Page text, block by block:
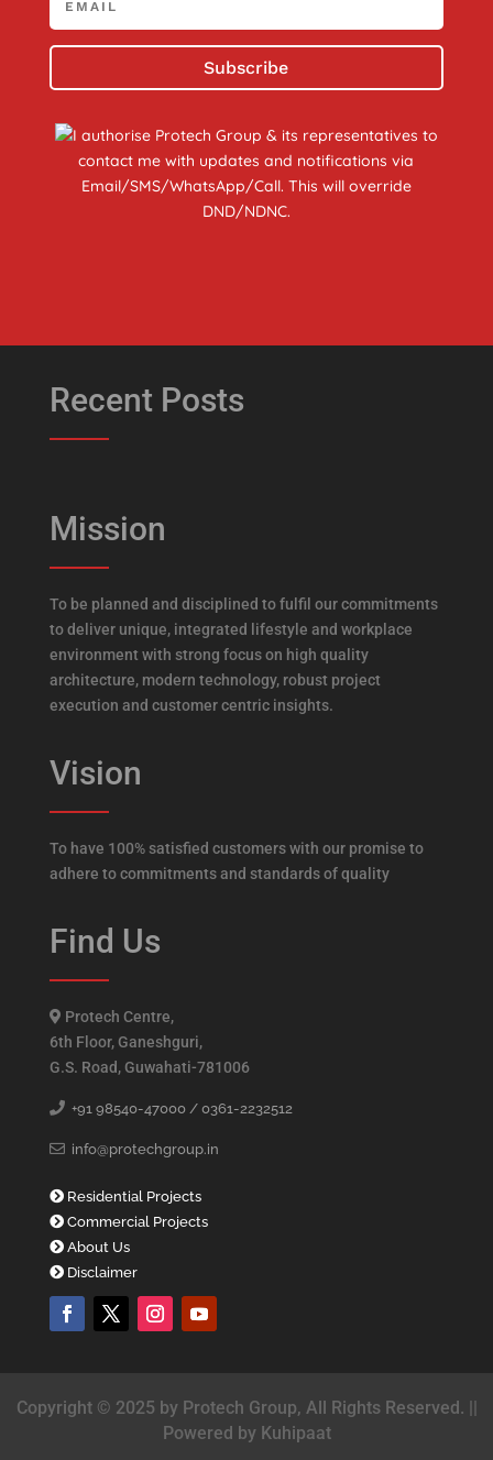
Subscribe
I authorise Protech Group & its representatives to
contact me with updates and notifications via
Email/SMS/WhatsApp/Call. This will override
DND/NDNC.
Recent Posts
Mission
To be planned and disciplined to fulfil our commitments
to deliver unique, integrated lifestyle and workplace
environment with strong focus on high quality
architecture, modern technology, robust project
execution and customer centric insights.
Vision
To have 100% satisfied customers with our promise to
adhere to commitments and standards of quality
Find Us
Protech Centre,
6th Floor, Ganeshguri,
G.S. Road, Guwahati-781006
+91 98540-47000 / 0361-2232512
info@protechgroup.in
Residential Projects
Commercial Projects
About Us
Disclaimer
Copyright © 2025 by Protech Group, All Rights Reserved. ||
Powered by Kuhipaat